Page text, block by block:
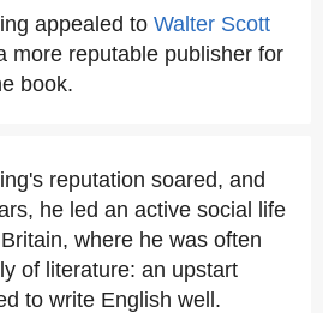
appealed to Walter Scott
more reputable publisher for
book.
reputation soared, and
he led an active social life
where he was often
of literature: an upstart
to write English well.